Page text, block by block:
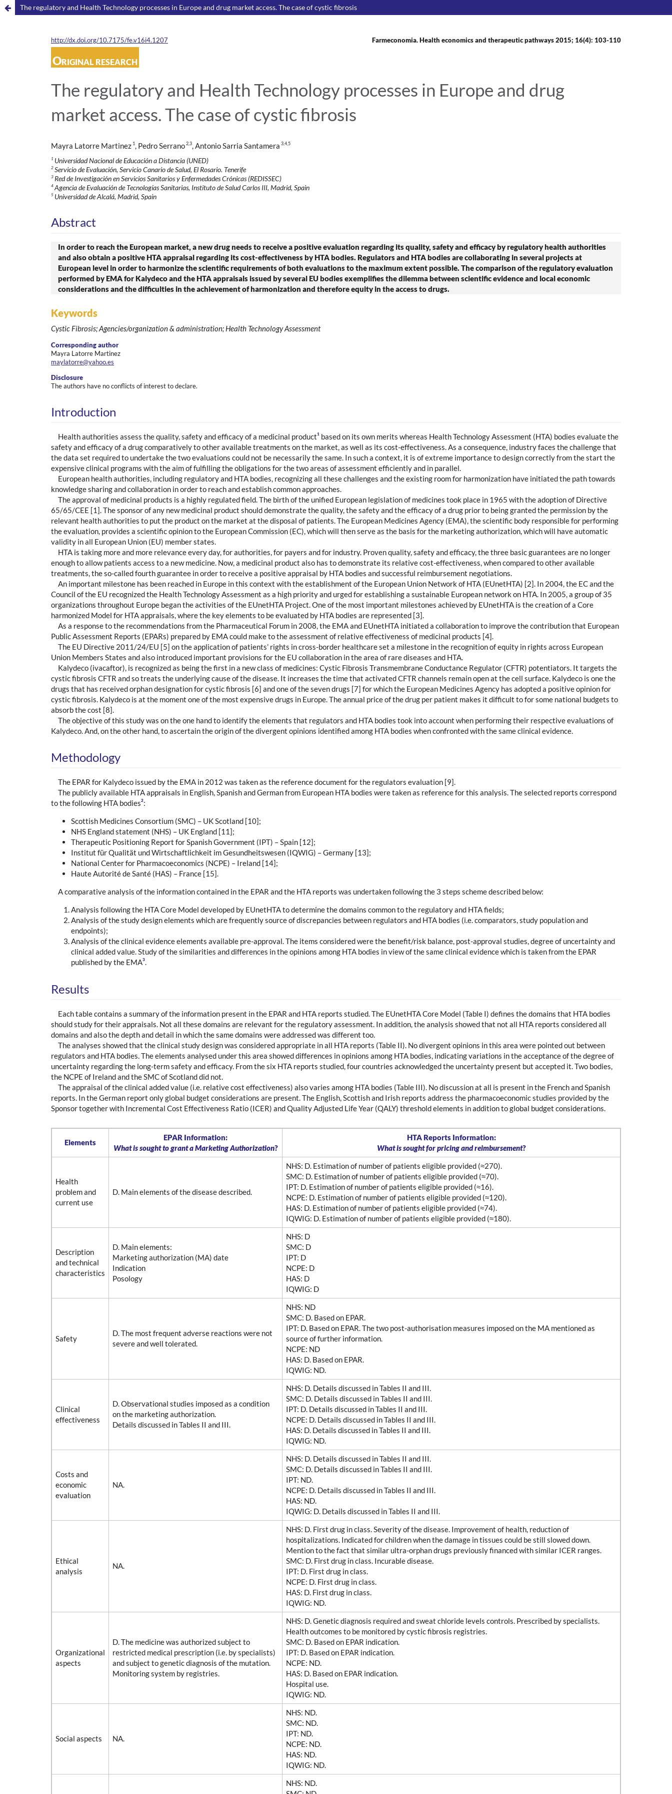
The regulatory and Health Technology processes in Europe and drug market access. The case of cystic fibrosis
Farmeconomia. Health economics and therapeutic pathways 2015; 16(4): 103-110
http://dx.doi.org/10.7175/fe.v16i4.1207
Original research
The regulatory and Health Technology processes in Europe and drug
market access. The case of cystic fibrosis
Mayra Latorre Martinez 1, Pedro Serrano2,3, Antonio Sarria Santamera 3,4,5
1 Universidad Nacional de Educación a Distancia (UNED)
2 Servicio de Evaluación, Servicio Canario de Salud, El Rosario. Tenerife
3 Red de Investigación en Servicios Sanitarios y Enfermedades Crónicas (REDISSEC)
4 Agencia de Evaluación de Tecnologías Sanitarias, Instituto de Salud Carlos III, Madrid, Spain
5 Universidad de Alcalá, Madrid, Spain
Abstract
In order to reach the European market, a new drug needs to receive a positive evaluation regarding its quality, safety and efficacy by regulatory health authorities
and also obtain a positive HTA appraisal regarding its cost-effectiveness by HTA bodies. Regulators and HTA bodies are collaborating in several projects at
European level in order to harmonize the scientific requirements of both evaluations to the maximum extent possible. The comparison of the regulatory evaluation
performed by EMA for Kalydeco and the HTA appraisals issued by several EU bodies exemplifies the dilemma between scientific evidence and local economic
considerations and the difficulties in the achievement of harmonization and therefore equity in the access to drugs.
Keywords
Cystic Fibrosis; Agencies/organization & administration; Health Technology Assessment
Corresponding author
Mayra Latorre Martinez
maylatorre@yahoo.es
Disclosure
The authors have no conflicts of interest to declare.
Introduction
Health authorities assess the quality, safety and efficacy of a medicinal product1 based on its own merits whereas Health Technology Assessment (HTA) bodies evaluate the
safety and efficacy of a drug comparatively to other available treatments on the market, as well as its cost-effectiveness. As a consequence, industry faces the challenge that
the data set required to undertake the two evaluations could not be necessarily the same. In such a context, it is of extreme importance to design correctly from the start the
expensive clinical programs with the aim of fulfilling the obligations for the two areas of assessment efficiently and in parallel.
European health authorities, including regulatory and HTA bodies, recognizing all these challenges and the existing room for harmonization have initiated the path towards
knowledge sharing and collaboration in order to reach and establish common approaches.
The approval of medicinal products is a highly regulated field. The birth of the unified European legislation of medicines took place in 1965 with the adoption of Directive
65/65/CEE [1]. The sponsor of any new medicinal product should demonstrate the quality, the safety and the efficacy of a drug prior to being granted the permission by the
relevant health authorities to put the product on the market at the disposal of patients. The European Medicines Agency (EMA), the scientific body responsible for performing
the evaluation, provides a scientific opinion to the European Commission (EC), which will then serve as the basis for the marketing authorization, which will have automatic
validity in all European Union (EU) member states.
HTA is taking more and more relevance every day, for authorities, for payers and for industry. Proven quality, safety and efficacy, the three basic guarantees are no longer
enough to allow patients access to a new medicine. Now, a medicinal product also has to demonstrate its relative cost-effectiveness, when compared to other available
treatments, the so-called fourth guarantee in order to receive a positive appraisal by HTA bodies and successful reimbursement negotiations.
An important milestone has been reached in Europe in this context with the establishment of the European Union Network of HTA (EUnetHTA) [2]. In 2004, the EC and the
Council of the EU recognized the Health Technology Assessment as a high priority and urged for establishing a sustainable European network on HTA. In 2005, a group of 35
organizations throughout Europe began the activities of the EUnetHTA Project. One of the most important milestones achieved by EUnetHTA is the creation of a Core
harmonized Model for HTA appraisals, where the key elements to be evaluated by HTA bodies are represented [3].
As a response to the recommendations from the Pharmaceutical Forum in 2008, the EMA and EUnetHTA initiated a collaboration to improve the contribution that European
Public Assessment Reports (EPARs) prepared by EMA could make to the assessment of relative effectiveness of medicinal products [4].
The EU Directive 2011/24/EU [5] on the application of patients’ rights in cross-border healthcare set a milestone in the recognition of equity in rights across European
Union Members States and also introduced important provisions for the EU collaboration in the area of rare diseases and HTA.
Kalydeco (ivacaftor), is recognized as being the first in a new class of medicines: Cystic Fibrosis Transmembrane Conductance Regulator (CFTR) potentiators. It targets the
cystic fibrosis CFTR and so treats the underlying cause of the disease. It increases the time that activated CFTR channels remain open at the cell surface. Kalydeco is one the
drugs that has received orphan designation for cystic fibrosis [6] and one of the seven drugs [7] for which the European Medicines Agency has adopted a positive opinion for
cystic fibrosis. Kalydeco is at the moment one of the most expensive drugs in Europe. The annual price of the drug per patient makes it difficult to for some national budgets to
absorb the cost [8].
The objective of this study was on the one hand to identify the elements that regulators and HTA bodies took into account when performing their respective evaluations of
Kalydeco. And, on the other hand, to ascertain the origin of the divergent opinions identified among HTA bodies when confronted with the same clinical evidence.
Methodology
The EPAR for Kalydeco issued by the EMA in 2012 was taken as the reference document for the regulators evaluation [9].
The publicly available HTA appraisals in English, Spanish and German from European HTA bodies were taken as reference for this analysis. The selected reports correspond
to the following HTA bodies2:
Scottish Medicines Consortium (SMC) – UK Scotland [10];
NHS England statement (NHS) – UK England [11];
Therapeutic Positioning Report for Spanish Government (IPT) – Spain [12];
Institut für Qualität und Wirtschaftlichkeit im Gesundheitswesen (IQWIG) – Germany [13];
National Center for Pharmacoeconomics (NCPE) – Ireland [14];
Haute Autorité de Santé (HAS) – France [15].
A comparative analysis of the information contained in the EPAR and the HTA reports was undertaken following the 3 steps scheme described below:
Analysis following the HTA Core Model developed by EUnetHTA to determine the domains common to the regulatory and HTA fields;
Analysis of the study design elements which are frequently source of discrepancies between regulators and HTA bodies (i.e. comparators, study population and
endpoints);
Analysis of the clinical evidence elements available pre-approval. The items considered were the benefit/risk balance, post-approval studies, degree of uncertainty and
clinical added value. Study of the similarities and differences in the opinions among HTA bodies in view of the same clinical evidence which is taken from the EPAR
published by the EMA3.
Results
Each table contains a summary of the information present in the EPAR and HTA reports studied. The EUnetHTA Core Model (Table I) defines the domains that HTA bodies
should study for their appraisals. Not all these domains are relevant for the regulatory assessment. In addition, the analysis showed that not all HTA reports considered all
domains and also the depth and detail in which the same domains were addressed was different too.
The analyses showed that the clinical study design was considered appropriate in all HTA reports (Table II). No divergent opinions in this area were pointed out between
regulators and HTA bodies. The elements analysed under this area showed differences in opinions among HTA bodies, indicating variations in the acceptance of the degree of
uncertainty regarding the long-term safety and efficacy. From the six HTA reports studied, four countries acknowledged the uncertainty present but accepted it. Two bodies,
the NCPE of Ireland and the SMC of Scotland did not.
The appraisal of the clinical added value (i.e. relative cost effectiveness) also varies among HTA bodies (Table III). No discussion at all is present in the French and Spanish
reports. In the German report only global budget considerations are present. The English, Scottish and Irish reports address the pharmacoeconomic studies provided by the
Sponsor together with Incremental Cost Effectiveness Ratio (ICER) and Quality Adjusted Life Year (QALY) threshold elements in addition to global budget considerations.
Elements
EPAR Information:
What is sought to grant a Marketing Authorization?
HTA Reports Information:
What is sought for pricing and reimbursement?
Health
problem and
current use
D. Main elements of the disease described.
NHS: D. Estimation of number of patients eligible provided (≈270).
SMC: D. Estimation of number of patients eligible provided (≈70).
IPT: D. Estimation of number of patients eligible provided (≈16).
NCPE: D. Estimation of number of patients eligible provided (≈120).
HAS: D. Estimation of number of patients eligible provided (≈74).
IQWIG: D. Estimation of number of patients eligible provided (≈180).
Description
and technical
characteristics
D. Main elements:
Marketing authorization (MA) date
Indication
Posology
NHS: D
SMC: D
IPT: D
NCPE: D
HAS: D
IQWIG: D
Safety
D. The most frequent adverse reactions were not
severe and well tolerated.
NHS: ND
SMC: D. Based on EPAR.
IPT: D. Based on EPAR. The two post-authorisation measures imposed on the MA mentioned as
source of further information.
NCPE: ND
HAS: D. Based on EPAR.
IQWIG: ND.
Clinical
effectiveness
D. Observational studies imposed as a condition
on the marketing authorization.
Details discussed in Tables II and III.
NHS: D. Details discussed in Tables II and III.
SMC: D. Details discussed in Tables II and III.
IPT: D. Details discussed in Tables II and III.
NCPE: D. Details discussed in Tables II and III.
HAS: D. Details discussed in Tables II and III.
IQWIG: ND.
Costs and
economic
evaluation
NA.
NHS: D. Details discussed in Tables II and III.
SMC: D. Details discussed in Tables II and III.
IPT: ND.
NCPE: D. Details discussed in Tables II and III.
HAS: ND.
IQWIG: D. Details discussed in Tables II and III.
Ethical
analysis
NA.
NHS: D. First drug in class. Severity of the disease. Improvement of health, reduction of
hospitalizations. Indicated for children when the damage in tissues could be still slowed down.
Mention to the fact that similar ultra-orphan drugs previously financed with similar ICER ranges.
SMC: D. First drug in class. Incurable disease.
IPT: D. First drug in class.
NCPE: D. First drug in class.
HAS: D. First drug in class.
IQWIG: ND.
Organizational
aspects
D. The medicine was authorized subject to
restricted medical prescription (i.e. by specialists)
and subject to genetic diagnosis of the mutation.
Monitoring system by registries.
NHS: D. Genetic diagnosis required and sweat chloride levels controls. Prescribed by specialists.
Health outcomes to be monitored by cystic fibrosis registries.
SMC: D. Based on EPAR indication.
IPT: D. Based on EPAR indication.
NCPE: ND.
HAS: D. Based on EPAR indication.
Hospital use.
IQWIG: ND.
Social aspects NA.
NHS: ND.
SMC: ND.
IPT: ND.
NCPE: ND.
HAS: ND.
IQWIG: ND.
NHS: ND.